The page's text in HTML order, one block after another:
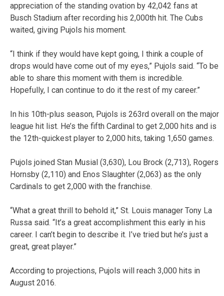
appreciation of the standing ovation by 42,042 fans at
Busch Stadium after recording his 2,000th hit. The Cubs
waited, giving Pujols his moment.
“I think if they would have kept going, I think a couple of
drops would have come out of my eyes,” Pujols said. “To be
able to share this moment with them is incredible.
Hopefully, I can continue to do it the rest of my career.”
In his 10th-plus season, Pujols is 263rd overall on the major
league hit list. He’s the fifth Cardinal to get 2,000 hits and is
the 12th-quickest player to 2,000 hits, taking 1,650 games.
Pujols joined Stan Musial (3,630), Lou Brock (2,713), Rogers
Hornsby (2,110) and Enos Slaughter (2,063) as the only
Cardinals to get 2,000 with the franchise.
“What a great thrill to behold it,” St. Louis manager Tony La
Russa said. “It’s a great accomplishment this early in his
career. I can’t begin to describe it. I’ve tried but he’s just a
great, great player.”
According to projections, Pujols will reach 3,000 hits in
August 2016.